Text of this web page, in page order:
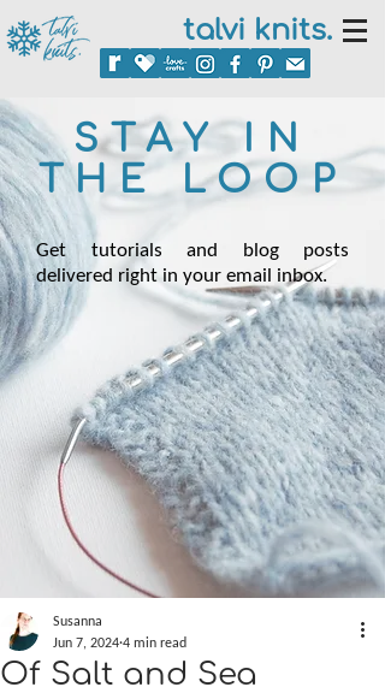
talvi knits.
STAY IN
THE LOOP
Get tutorials and blog posts
delivered right in your email inbox.
Of Salt and Sea
Susanna
Jun 7, 2024 4 min read